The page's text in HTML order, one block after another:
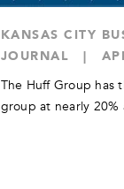
KANSAS CITY
JOURNAL
|
The Huff Group has
group at nearly 20%